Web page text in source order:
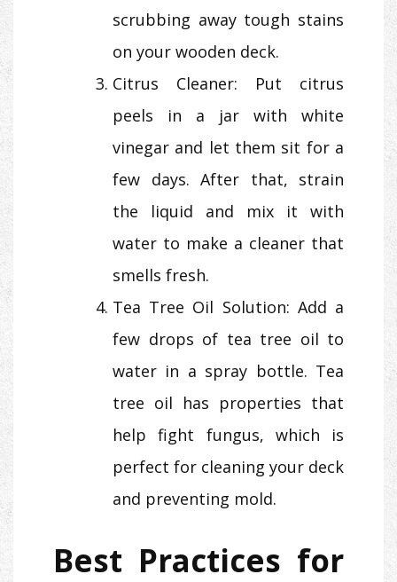
scrubbing away tough stains
on your wooden deck.
Citrus Cleaner: Put citrus
peels in a jar with white
vinegar and let them sit for a
few days. After that, strain
the liquid and mix it with
water to make a cleaner that
smells fresh.
Tea Tree Oil Solution: Add a
few drops of tea tree oil to
water in a spray bottle. Tea
tree oil has properties that
help fight fungus, which is
perfect for cleaning your deck
and preventing mold.
Best Practices for